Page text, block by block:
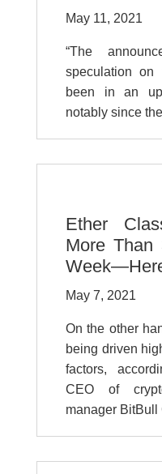
May 11, 2021
“The
speculation
been in an
notably since
Ether
More
May 7, 2021
On the other
being driven
factors,
CEO of
manager